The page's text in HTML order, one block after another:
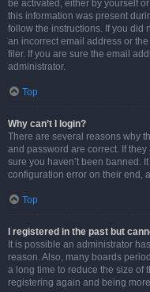
be activated, either by yourself
this information was present
follow the instructions. If you did
an incorrect email address or
filer. If you are sure the email
administrator.
Top
Why can’t I login?
There are several reasons why
and password are correct. If
sure you haven’t been banned.
configuration error on their end,
Top
I registered in the past but
It is possible an administrator
reason. Also, many boards
a long time to reduce the size of
registering again and being